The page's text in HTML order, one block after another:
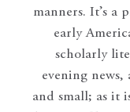
manners. It’s a
early
scholarly
evening news,
and small; as it